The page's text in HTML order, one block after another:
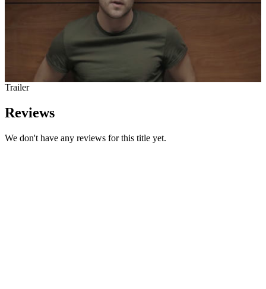
Trailer
Reviews
We don't have any reviews for this title yet.